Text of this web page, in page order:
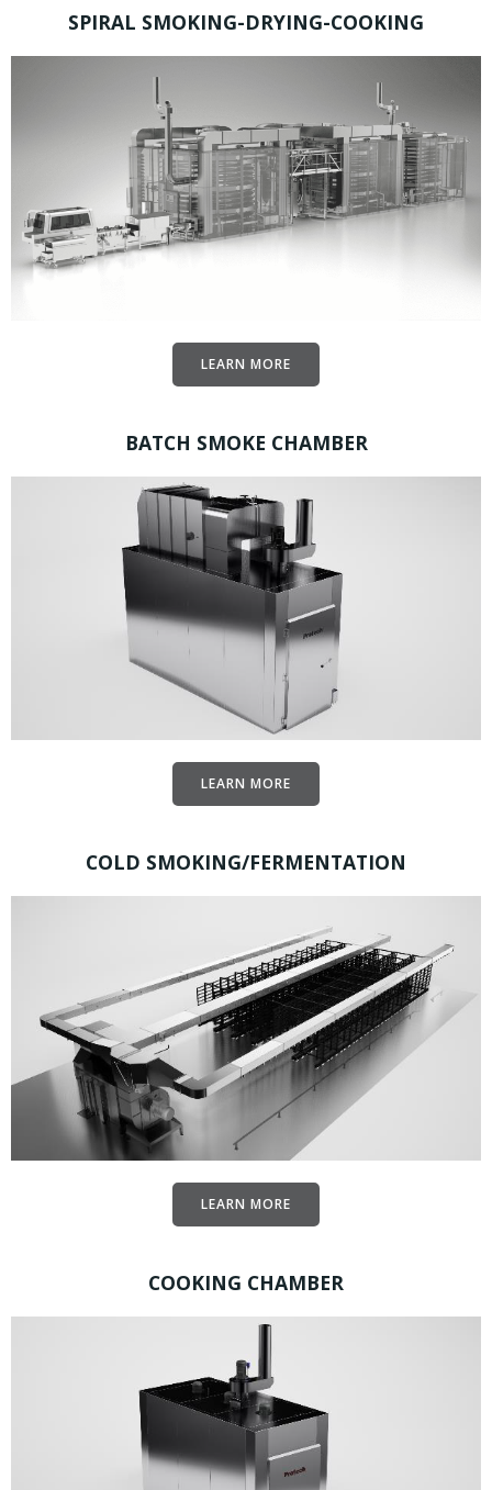
SPIRAL SMOKING-DRYING-COOKING
LEARN MORE
BATCH SMOKE CHAMBER
LEARN MORE
COLD SMOKING/FERMENTATION
LEARN MORE
COOKING CHAMBER